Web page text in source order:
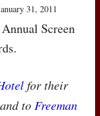
31, 2011
Screen
for their
to Freeman